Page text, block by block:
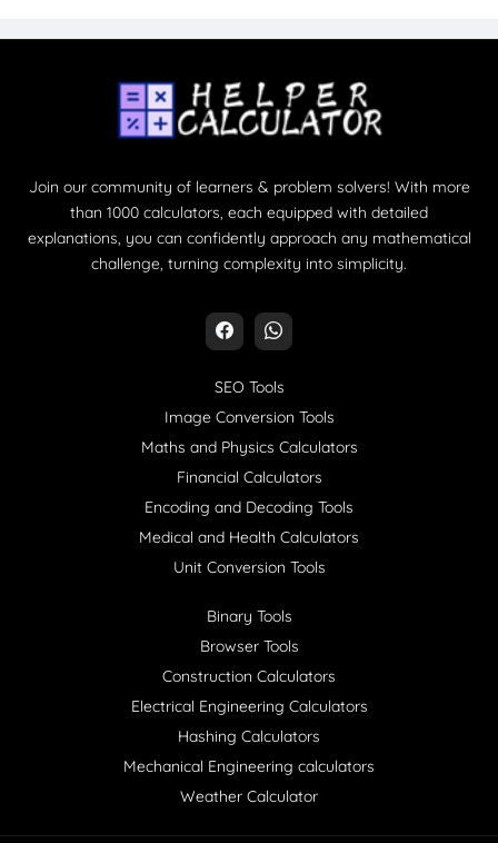
Join our community of learners & problem solvers! With more
than 1000 calculators, each equipped with detailed
explanations, you can confidently approach any mathematical
challenge, turning complexity into simplicity.
SEO Tools
Image Conversion Tools
Maths and Physics Calculators
Financial Calculators
Encoding and Decoding Tools
Medical and Health Calculators
Unit Conversion Tools
Binary Tools
Browser Tools
Construction Calculators
Electrical Engineering Calculators
Hashing Calculators
Mechanical Engineering calculators
Weather Calculator